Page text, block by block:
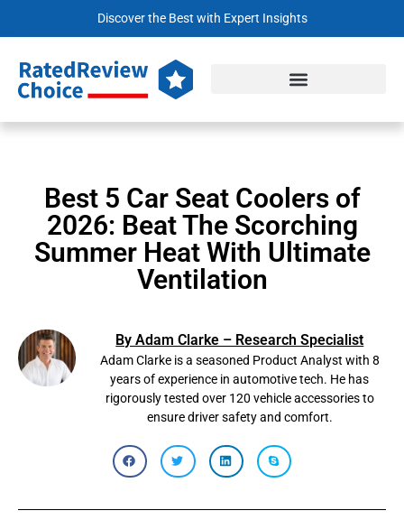
Discover the Best with Expert Insights
Best 5 Car Seat Coolers of
2026: Beat The Scorching
Summer Heat With Ultimate
Ventilation
By Adam Clarke – Research Specialist
Adam Clarke is a seasoned Product Analyst with 8
years of experience in automotive tech. He has
rigorously tested over 120 vehicle accessories to
ensure driver safety and comfort.